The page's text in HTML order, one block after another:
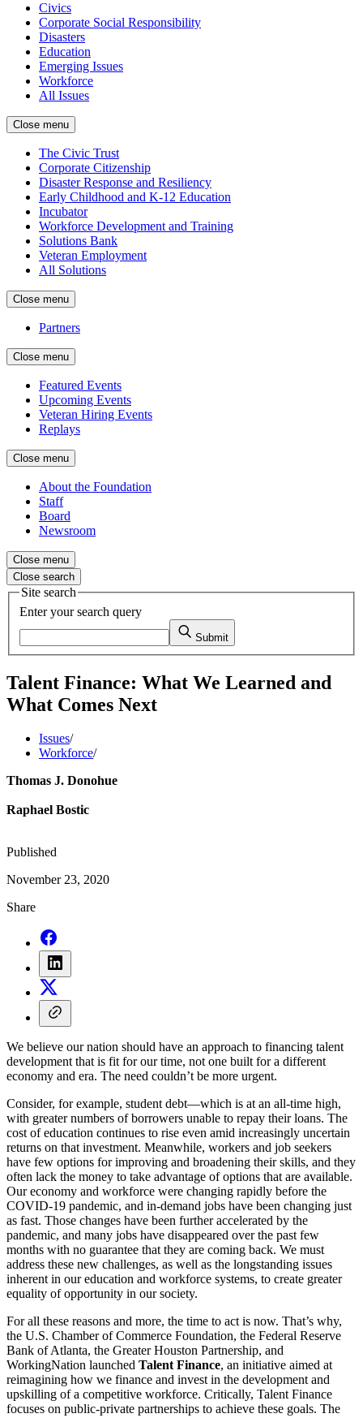
Civics
Corporate Social Responsibility
Disasters
Education
Emerging Issues
Workforce
All Issues
Close menu
The Civic Trust
Corporate Citizenship
Disaster Response and Resiliency
Early Childhood and K-12 Education
Incubator
Workforce Development and Training
Solutions Bank
Veteran Employment
All Solutions
Close menu
Partners
Close menu
Featured Events
Upcoming Events
Veteran Hiring Events
Replays
Close menu
About the Foundation
Staff
Board
Newsroom
Close menu
Close search
Site search
Enter your search query
Submit
Talent Finance: What We Learned and
What Comes Next
Issues/
Workforce/
Thomas J. Donohue
Raphael Bostic
Published
November 23, 2020
Share
We believe our nation should have an approach to financing talent
development that is fit for our time, not one built for a different
economy and era. The need couldn’t be more urgent.
Consider, for example, student debt—which is at an all-time high,
with greater numbers of borrowers unable to repay their loans. The
cost of education continues to rise even amid increasingly uncertain
returns on that investment. Meanwhile, workers and job seekers
have few options for improving and broadening their skills, and they
often lack the money to take advantage of options that are available.
Our economy and workforce were changing rapidly before the
COVID-19 pandemic, and in-demand jobs have been changing just
as fast. Those changes have been further accelerated by the
pandemic, and many jobs have disappeared over the past few
months with no guarantee that they are coming back. We must
address these new challenges, as well as the longstanding issues
inherent in our education and workforce systems, to create greater
equality of opportunity in our society.
For all these reasons and more, the time to act is now. That’s why,
the U.S. Chamber of Commerce Foundation, the Federal Reserve
Bank of Atlanta, the Greater Houston Partnership, and
WorkingNation launched Talent Finance, an initiative aimed at
reimagining how we finance and invest in the development and
upskilling of a competitive workforce. Critically, Talent Finance
focuses on public-private partnerships to achieve these goals. The